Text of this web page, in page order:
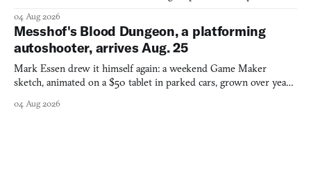
04 Aug 2026
Messhof's Blood Dungeon, a platforming
autoshooter, arrives Aug. 25
Mark Essen drew it himself again: a weekend Game Maker
sketch, animated on a $50 tablet in parked cars, grown over years
04 Aug 2026